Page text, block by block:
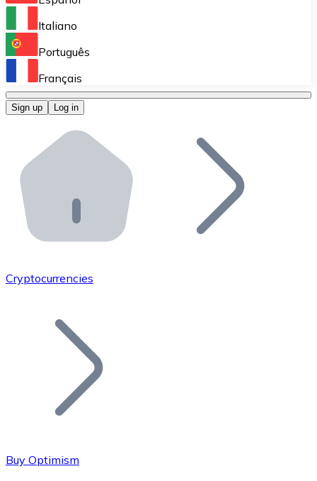
Perform high-volume operations.
Bitnovo OTC
Bitnovo ATM
Integrate a Bitnovo ATM into your business and let
Bitnovo API
Integrate our API into your ecosystem.
Add your project to our ecosystem.
Join our distributor network.
Italiano
Português
Français
Sign up Log in
Cryptocurrencies
Buy Optimism